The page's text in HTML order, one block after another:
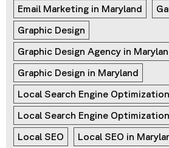
Email Marketing in Maryland
Graphic Design
Graphic Design Agency in
Graphic Design in Maryland
Local Search Engine Optimization
Local Search Engine
Local SEO
Local SEO in